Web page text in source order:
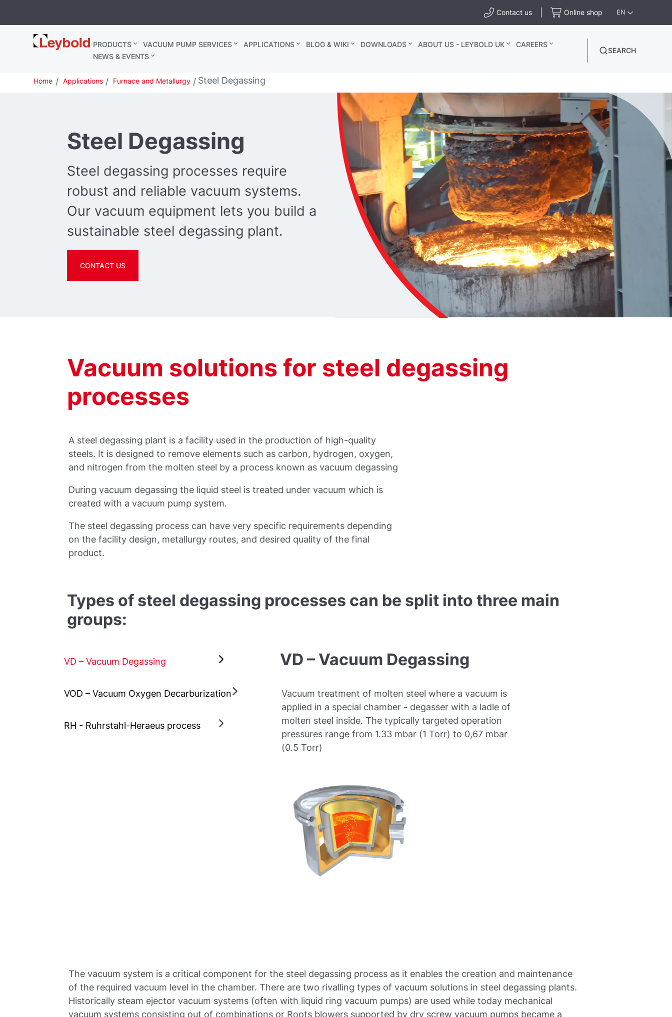
Contact us Online shop EN
Leybold
United
PRODUCTS VACUUM PUMP SERVICES APPLICATIONS BLOG & WIKI DOWNLOADS ABOUT US - LEYBOLD UK
CAREERS
NEWS & EVENTS
SEARCH
Home Applications Furnace and Metallurgy Steel Degassing
Steel Degassing
Steel degassing processes require
robust and reliable vacuum systems.
Our vacuum equipment lets you build a
sustainable steel degassing plant.
CONTACT US
Vacuum solutions for steel degassing
processes
A steel degassing plant is a facility used in the production of high-quality
steels. It is designed to remove elements such as carbon, hydrogen, oxygen,
and nitrogen from the molten steel by a process known as vacuum degassing
During vacuum degassing the liquid steel is treated under vacuum which is
created with a vacuum pump system.
The steel degassing process can have very specific requirements depending
on the facility design, metallurgy routes, and desired quality of the final
product.
Types of steel degassing processes can be split into three main
groups:
VD – Vacuum Degassing
VOD – Vacuum Oxygen Decarburization
RH - Ruhrstahl-Heraeus process
VD – Vacuum Degassing
Vacuum treatment of molten steel where a vacuum is
applied in a special chamber - degasser with a ladle of
molten steel inside. The typically targeted operation
pressures range from 1.33 mbar (1 Torr) to 0,67 mbar
(0.5 Torr)
The vacuum system is a critical component for the steel degassing process as it enables the creation and maintenance
of the required vacuum level in the chamber. There are two rivalling types of vacuum solutions in steel degassing plants.
Historically steam ejector vacuum systems (often with liquid ring vacuum pumps) are used while today mechanical
vacuum systems consisting out of combinations or Roots blowers supported by dry screw vacuum pumps became a